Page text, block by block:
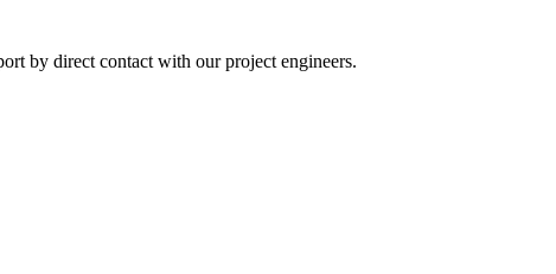
by direct contact with our project engineers.